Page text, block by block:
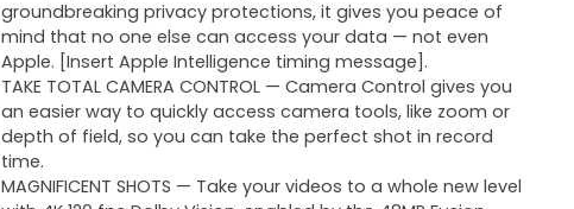
groundbreaking privacy protections, it gives you peace of
mind that no one else can access your data — not even
Apple. [Insert Apple Intelligence timing message].
TAKE TOTAL CAMERA CONTROL — Camera Control gives you
an easier way to quickly access camera tools, like zoom or
depth of field, so you can take the perfect shot in record
time.
MAGNIFICENT SHOTS — Take your videos to a whole new level